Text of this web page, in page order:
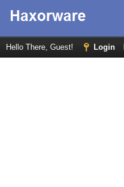
Hello There, Guest! Login